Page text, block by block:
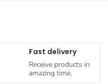
Fast delivery
Receive products in
amazing time.